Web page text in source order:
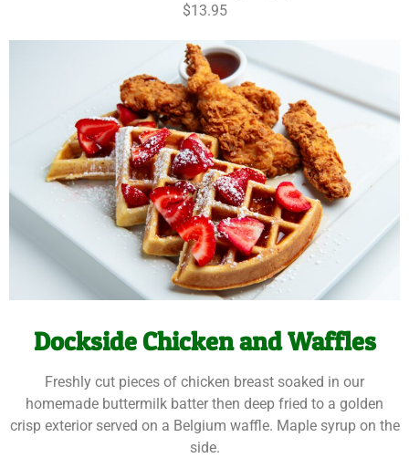
$13.95
Dockside Chicken and Waffles
Freshly cut pieces of chicken breast soaked in our
homemade buttermilk batter then deep fried to a golden
crisp exterior served on a Belgium waffle. Maple syrup on the
side.